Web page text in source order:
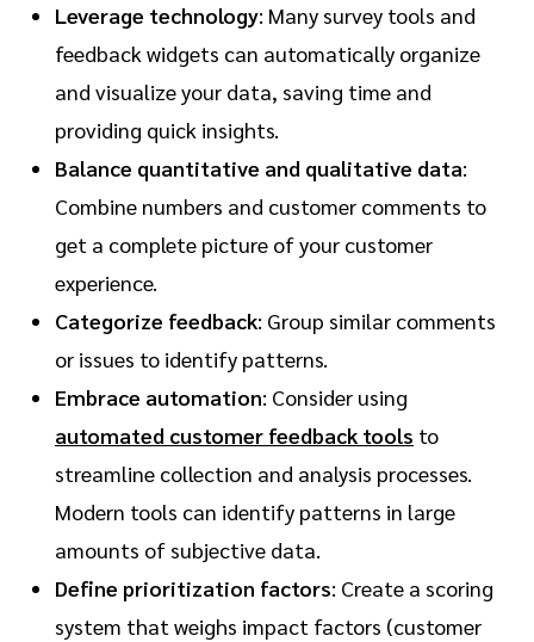
Leverage technology: Many survey tools and
feedback widgets can automatically organize
and visualize your data, saving time and
providing quick insights.
Balance quantitative and qualitative data:
Combine numbers and customer comments to
get a complete picture of your customer
experience.
Categorize feedback: Group similar comments
or issues to identify patterns.
Embrace automation: Consider using
automated customer feedback tools to
streamline collection and analysis processes.
Modern tools can identify patterns in large
amounts of subjective data.
Define prioritization factors: Create a scoring
system that weighs impact factors (customer